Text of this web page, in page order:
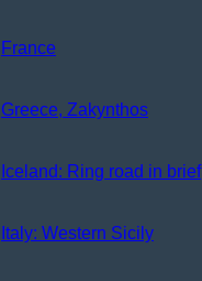
France
Greece, Zakynthos
Iceland: Ring road in brief
Italy: Western Sicily